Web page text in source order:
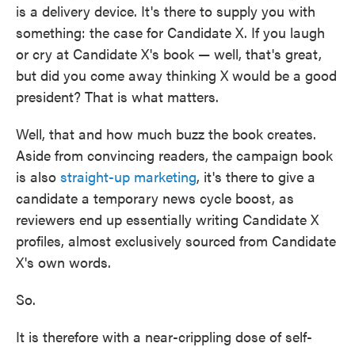
is a delivery device. It's there to supply you with
something: the case for Candidate X. If you laugh
or cry at Candidate X's book — well, that's great,
but did you come away thinking X would be a good
president? That is what matters.
Well, that and how much buzz the book creates.
Aside from convincing readers, the campaign book
is also straight-up marketing, it's there to give a
candidate a temporary news cycle boost, as
reviewers end up essentially writing Candidate X
profiles, almost exclusively sourced from Candidate
X's own words.
So.
It is therefore with a near-crippling dose of self-